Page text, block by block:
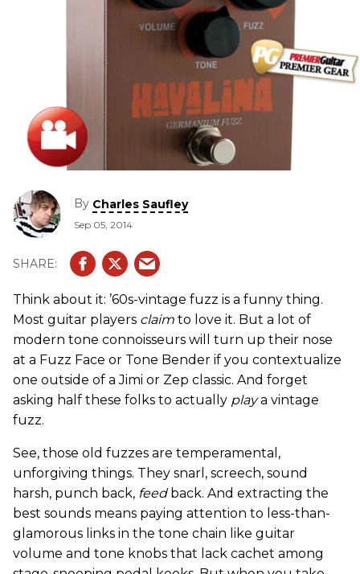
By Charles Saufley
Sep 05, 2014
Think about it: ’60s-vintage fuzz is a funny thing.
Most guitar players claim to love it. But a lot of
modern tone connoisseurs will turn up their nose
at a Fuzz Face or Tone Bender if you contextualize
one outside of a Jimi or Zep classic. And forget
asking half these folks to actually playa vintage
fuzz.
See, those old fuzzes are temperamental,
unforgiving things. They snarl, screech, sound
harsh, punch back, feedback. And extracting the
best sounds means paying attention to less-than-
glamorous links in the tone chain like guitar
volume and tone knobs that lack cachet among